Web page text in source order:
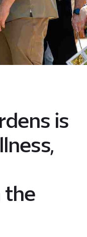
is
the